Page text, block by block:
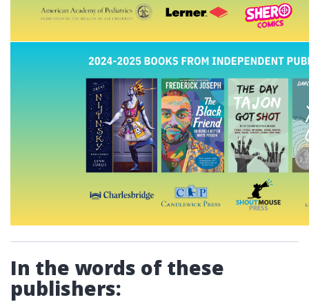
In the words of these
publishers: